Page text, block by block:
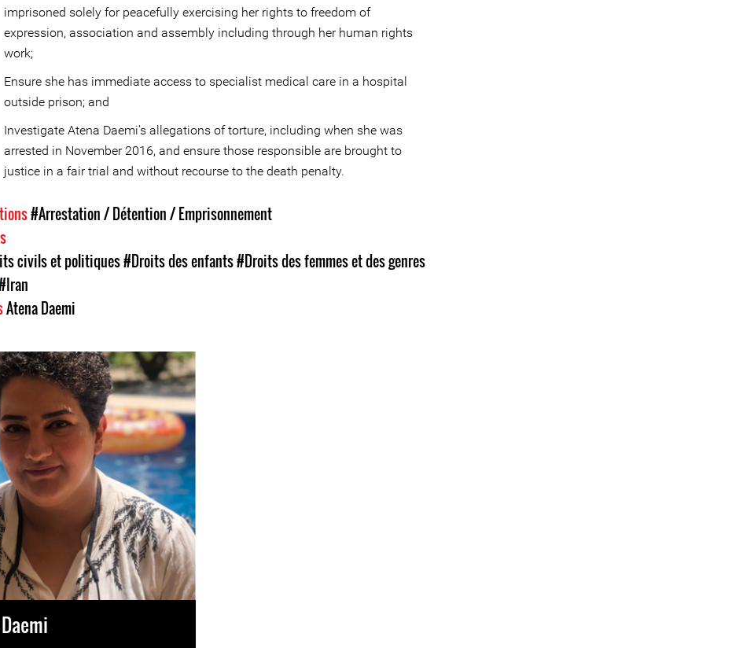
imprisoned solely for peacefully exercising her rights to freedom of
expression, association and assembly including through her human rights
work;
Ensure she has immediate access to specialist medical care in a hospital
outside prison; and
Investigate Atena Daemi’s allegations of torture, including when she was
arrested in November 2016, and ensure those responsible are brought to
justice in a fair trial and without recourse to the death penalty.
#Arrestation / Détention / Emprisonnement
civils et politiques#Droits des enfants#Droits des femmes et des genres
Atena Daemi